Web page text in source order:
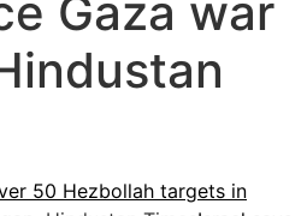
Gaza war
50 Hezbollah targets in